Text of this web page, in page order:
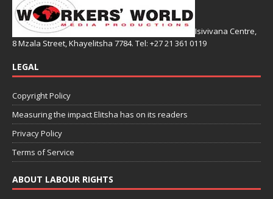
Isivivana Centre,
8 Mzala Street, Khayelitsha 7784. Tel: +27 21 361 0119
LEGAL
Copyright Policy
Measuring the impact Elitsha has on its readers
Privacy Policy
Terms of Service
ABOUT LABOUR RIGHTS